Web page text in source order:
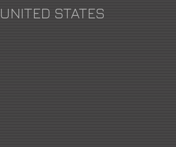
UNITED STATES